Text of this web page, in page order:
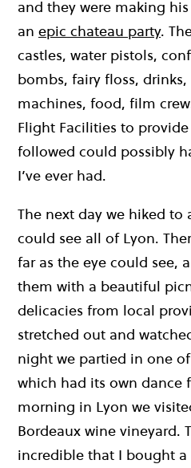
and they were making
an epic chateau party.
castles, water pistols,
bombs, fairy floss,
machines, food, film
Flight Facilities to
followed could possibly
I’ve ever had.
The next day we hiked to
could see all of Lyon.
far as the eye could see,
them with a beautiful
delicacies from local
stretched out and
night we partied in one
which had its own dance
morning in Lyon we
Bordeaux wine vineyard.
incredible that I bought